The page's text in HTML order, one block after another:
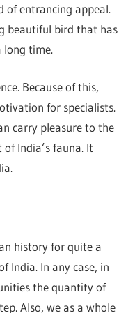
of entrancing appeal.
beautiful bird that has
long time.
Because of this,
for specialists.
carry pleasure to the
India’s fauna. It
history for quite a
India. In any case, in
the quantity of
Also, we as a whole